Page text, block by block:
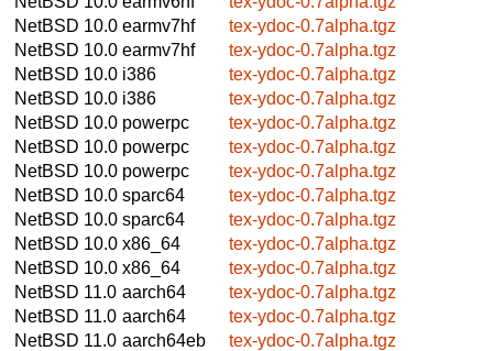
NetBSD 10.0 earmv7hf
tex-ydoc-0.7alpha.tgz
NetBSD 10.0 earmv7hf
tex-ydoc-0.7alpha.tgz
NetBSD 10.0 i386
tex-ydoc-0.7alpha.tgz
NetBSD 10.0 i386
tex-ydoc-0.7alpha.tgz
NetBSD 10.0 powerpc
tex-ydoc-0.7alpha.tgz
NetBSD 10.0 powerpc
tex-ydoc-0.7alpha.tgz
NetBSD 10.0 powerpc
tex-ydoc-0.7alpha.tgz
NetBSD 10.0 sparc64
tex-ydoc-0.7alpha.tgz
NetBSD 10.0 sparc64
tex-ydoc-0.7alpha.tgz
NetBSD 10.0 x86_64
tex-ydoc-0.7alpha.tgz
NetBSD 10.0 x86_64
tex-ydoc-0.7alpha.tgz
NetBSD 11.0 aarch64
tex-ydoc-0.7alpha.tgz
NetBSD 11.0 aarch64
tex-ydoc-0.7alpha.tgz
NetBSD 11.0 aarch64eb
tex-ydoc-0.7alpha.tgz